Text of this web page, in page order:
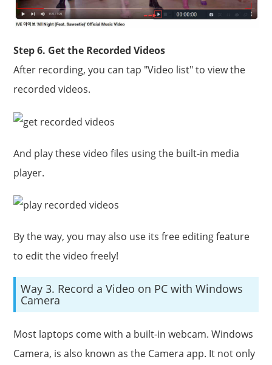
Step 6. Get the Recorded Videos
After recording, you can tap "Video list" to view the
recorded videos.
And play these video files using the built-in media
player.
By the way, you may also use its free editing feature
to edit the video freely!
Way 3. Record a Video on PC with Windows
Camera
Most laptops come with a built-in webcam. Windows
Camera, is also known as the Camera app. It not only